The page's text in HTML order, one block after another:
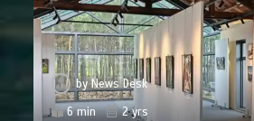
byNews Desk
6 min
2 yrs